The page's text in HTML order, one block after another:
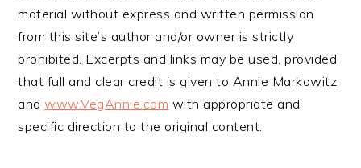
material without express and written permission
from this site’s author and/or owner is strictly
prohibited. Excerpts and links may be used, provided
that full and clear credit is given to Annie Markowitz
andwww.VegAnnie.com with appropriate and
specific direction to the original content.